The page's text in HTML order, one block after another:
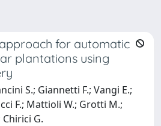
for automatic
plantations using
S.; Giannetti F.; Vangi E.;
F.; Mattioli W.; Grotti M.;
G.